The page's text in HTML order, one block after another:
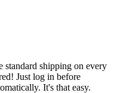
standard shipping on every
Just log in before
It's that easy.